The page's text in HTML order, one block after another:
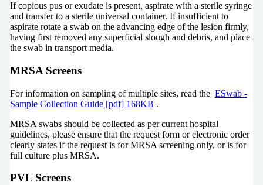
If copious pus or exudate is present, aspirate with a sterile syringe
and transfer to a sterile universal container. If insufficient to
aspirate rotate a swab on the advancing edge of the lesion firmly,
having first removed any superficial slough and debris, and place
the swab in transport media.
MRSA Screens
For information on sampling of multiple sites, read the ESwab -
Sample Collection Guide [pdf] 168KB .
MRSA swabs should be collected as per current hospital
guidelines, please ensure that the request form or electronic order
clearly states if the request is for MRSA screening only, or is for
full culture plus MRSA.
PVL Screens